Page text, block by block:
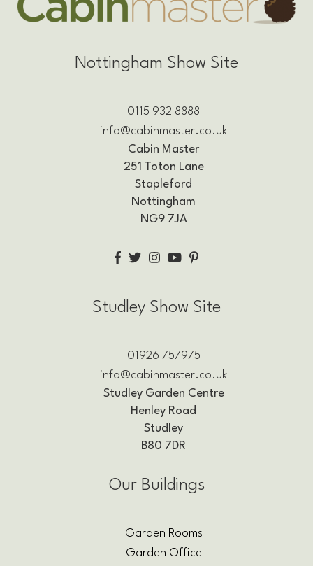
Nottingham Show Site
0115 932 8888
info@cabinmaster.co.uk
Cabin Master
251 Toton Lane
Stapleford
Nottingham
NG9 7JA
Studley Show Site
01926 757975
info@cabinmaster.co.uk
Studley Garden Centre
Henley Road
Studley
B80 7DR
Our Buildings
Garden Rooms
Garden Office